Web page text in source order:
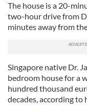
The house is a 20-
two-hour drive from
minutes away from
Singapore native Dr.
bedroom house for a
hundred thousand
decades, according to